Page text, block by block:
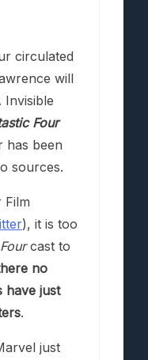
circulated
will
Invisible
Four
has been
sources.
Film
), it is too
cast to
no
have just
.
just